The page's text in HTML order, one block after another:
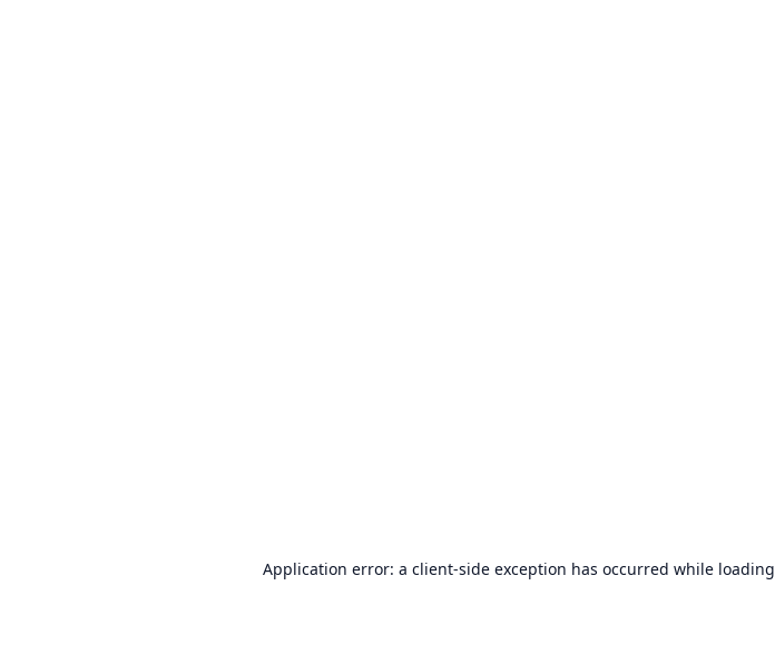
Application error: a client-side exception has occurred while loading